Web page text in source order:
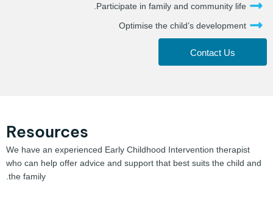
Participate in family and community life.
Optimise the child’s development
Contact Us
Resources
We have an experienced Early Childhood Intervention therapist
who can help offer advice and support that best suits the child and
the family.